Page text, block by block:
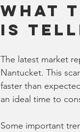
What
Is
The latest market
Nantucket. This
faster than
an ideal time to
Some important